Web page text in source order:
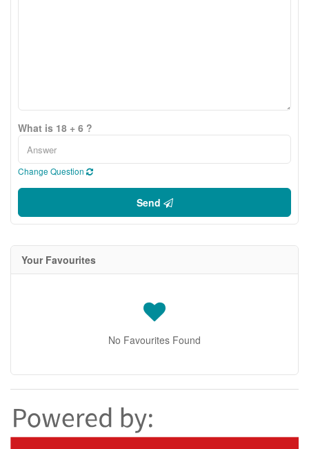
What is 18 + 6 ?
Change Question
Send
Your Favourites
No Favourites Found